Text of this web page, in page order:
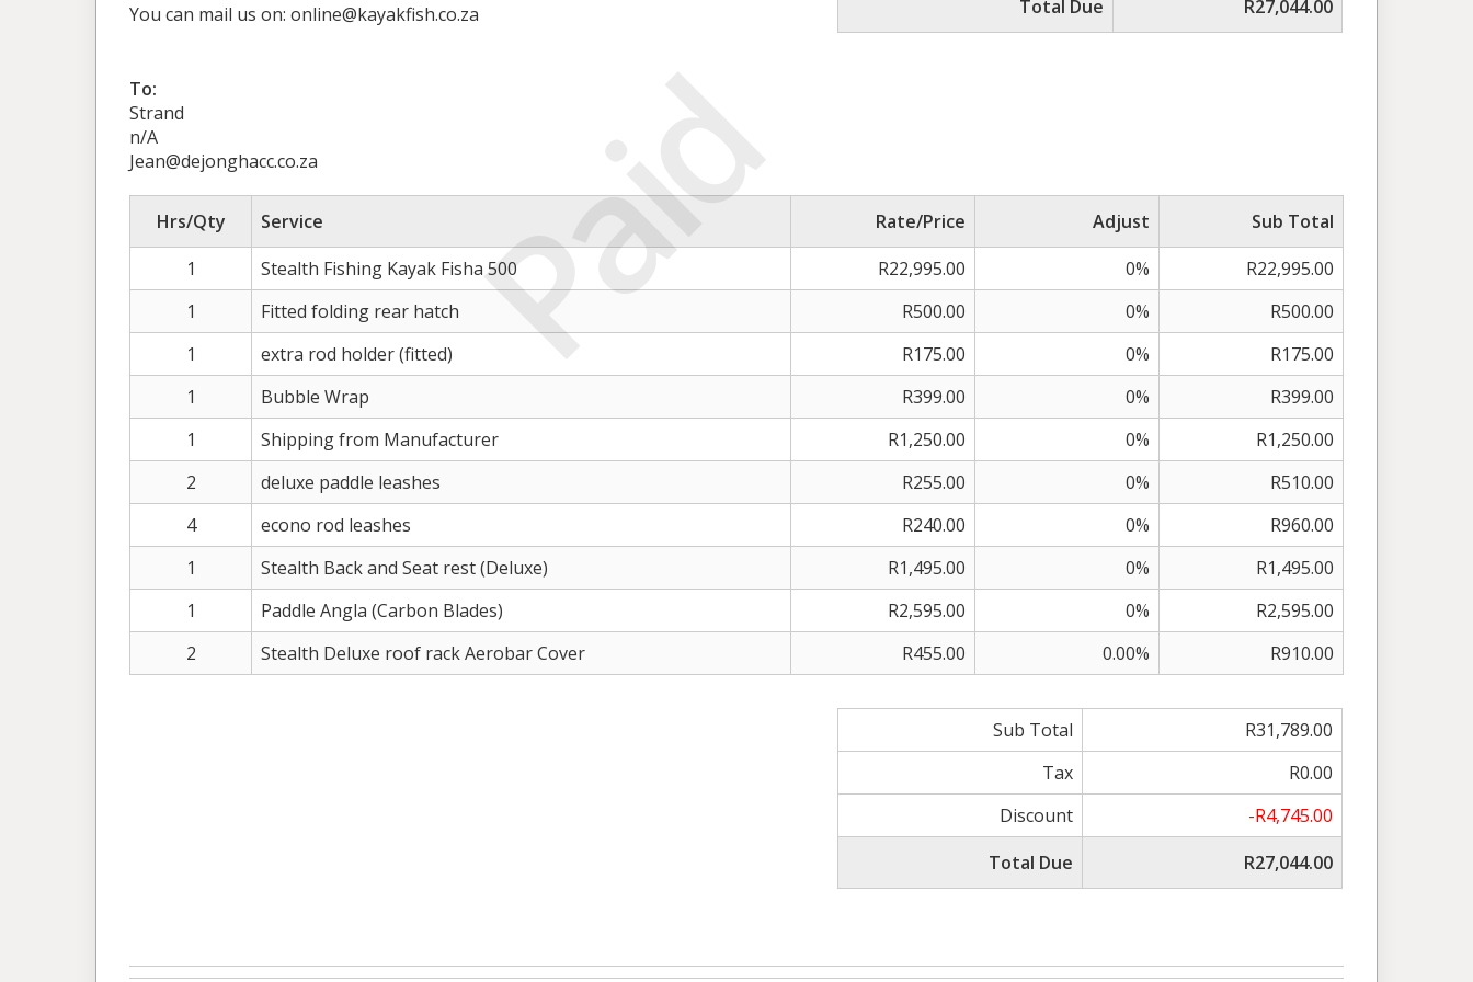
Paid
You can mail us on: online@kayakfish.co.za
Total Due R27,044.00
To:
Strand
n/A
Jean@dejonghacc.co.za
Hrs/Qty Service Rate/Price Adjust
Sub Total
1
Stealth Fishing Kayak Fisha 500 R22,995.00 0%
R22,995.00
1
Fitted folding rear hatch R500.00 0%
R500.00
1
extra rod holder (fitted) R175.00 0%
R175.00
1
Bubble Wrap R399.00 0%
R399.00
1
Shipping from Manufacturer R1,250.00 0%
R1,250.00
2
deluxe paddle leashes R255.00 0%
R510.00
4
econo rod leashes R240.00 0%
R960.00
1
Stealth Back and Seat rest (Deluxe) R1,495.00 0%
R1,495.00
1
Paddle Angla (Carbon Blades) R2,595.00 0%
R2,595.00
2
Stealth Deluxe roof rack Aerobar Cover R455.00 0.00% R910.00
Sub Total
R31,789.00
Tax
R0.00
Discount
-R4,745.00
Total Due
R27,044.00